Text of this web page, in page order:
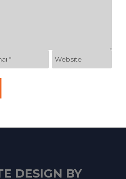
DESIGN BY